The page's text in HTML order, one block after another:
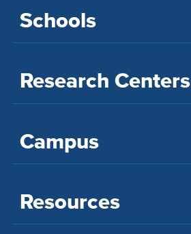
Schools
Research Centers
Campus
Resources